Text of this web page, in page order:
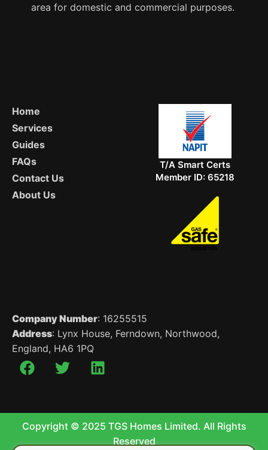
area for domestic and commercial purposes.
Home
Services
Guides
FAQs
Contact Us
About Us
T/A Smart Certs
Member ID: 65218
Company Number: 16255515
Address: Lynx House, Ferndown, Northwood,
England, HA6 1PQ
Copyright © 2025 TGS Homes Limited. All Rights
Reserved